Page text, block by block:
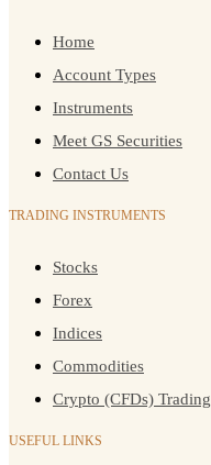
Home
Account Types
Instruments
Meet GS Securities
Contact Us
TRADING INSTRUMENTS
Stocks
Forex
Indices
Commodities
Crypto (CFDs) Trading
USEFUL LINKS